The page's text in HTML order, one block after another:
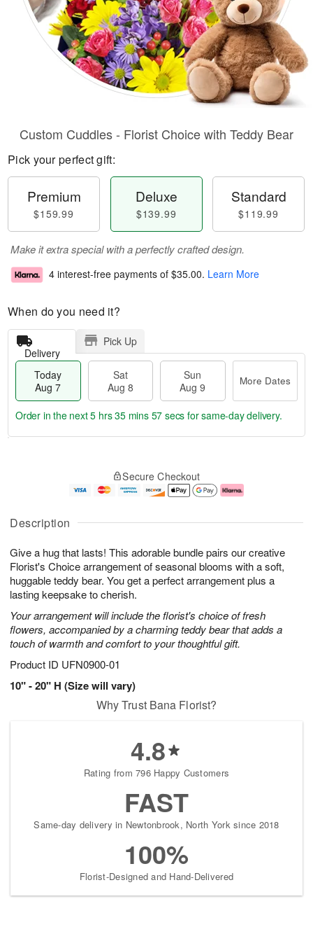
Description
Give a hug that lasts! This adorable bundle pairs our creative
Florist's Choice arrangement of seasonal blooms with a soft,
huggable teddy bear. You get a perfect arrangement plus a
lasting keepsake to cherish.
Your arrangement will include the florist's choice of fresh
flowers, accompanied by a charming teddy bear that adds a
touch of warmth and comfort to your thoughtful gift.
Product ID UFN0900-01
10" - 20" H (Size will vary)
Custom Cuddles - Florist Choice with Teddy Bear
Pick your perfect gift:
Premium
$159.99
Deluxe
$139.99
Standard
$119.99
Make it extra special with a perfectly crafted design.
4 interest-free payments of $35.00. Learn More
When do you need it?
Delivery
Pick Up
Today
Aug 7
Sat
Aug 8
Sun
Aug 9
More Dates
u
7
g
g
e
t
s
Order in the next5 hrs 35 mins 57 secs for same-day delivery.
Secure Checkout
Why Trust Bana Florist?
4.8
Rating from 796 Happy Customers
FAST
Same-day delivery in Newtonbrook, North York since 2018
100%
Florist-Designed and Hand-Delivered